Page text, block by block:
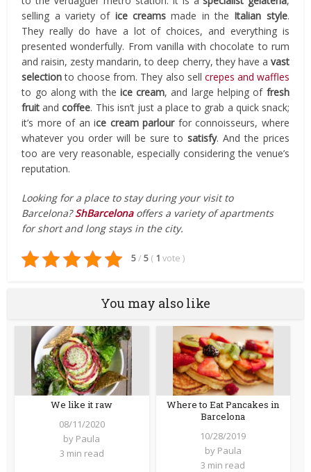
selling a variety of ice creams made in the Italian style.
They really do have a lot of choices, and everything is
presented wonderfully. From vanilla with chocolate to rum
and raisin, zesty mandarin, to deep cherry, they have a vast
selectionto choose from. They also sell crepes and waffles
to go along with the ice cream, and large helping offresh
fruitand coffee. This isn’t just a place to grab a quick snack;
it’s more of an ice cream parlourfor connoisseurs, where
whatever you order will be sure to satisfy. And the prices
too are very reasonable, especially considering the venue’s
reputation.
Looking for a place to stay during your visit to
Barcelona?ShBarcelonaoffers a variety of apartments
for short and long stays in the city.
5/ 5 ( 1 vote )
You may also like
We like it raw
08/11/2020
by Paula
3 min read
Where to Eat Pancakes in
Barcelona
10/28/2019
by Paula
3 min read